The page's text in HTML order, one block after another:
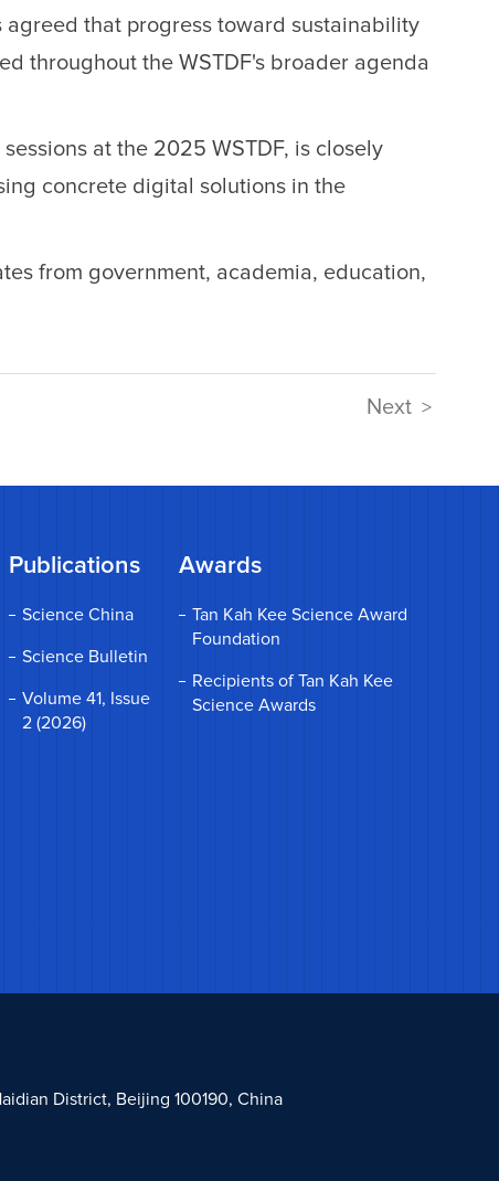
that progress toward sustainability
throughout the WSTDF's broader agenda
at the 2025 WSTDF, is closely
concrete digital solutions in the
from government, academia, education,
Next >
Publications
Science China
Science Bulletin
Volume 41, Issue
2 (2026)
Awards
Tan Kah Kee Science Award
Foundation
Recipients of Tan Kah Kee
Science Awards
District, Beijing 100190, China